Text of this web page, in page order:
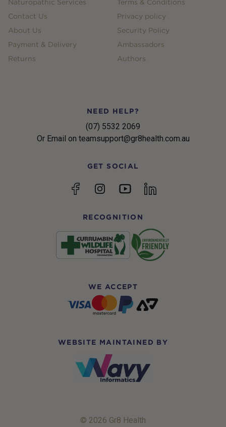
Naturopathic Services
Contact Us
About Us
Payment & Delivery
Returns
Terms & Conditions
Privacy policy
Security Policy
Ambassadors
Authors
NEED HELP?
(07) 5532 2069
Or Email on teamsupport@gr8health.com.au
GET SOCIAL
FacebookInstagramYouTubelinkedin
RECOGNITION
WE ACCEPT
WEBSITE MAINTAINED BY
© 2026 Gr8 Health